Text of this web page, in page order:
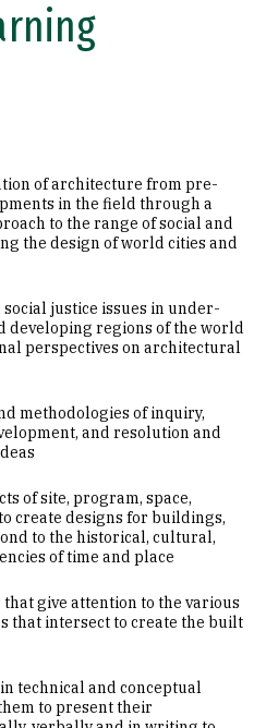
of architecture from pre-
in the field through a
to the range of social and
the design of world cities and
justice issues in under-
developing regions of the world
perspectives on architectural
methodologies of inquiry,
and resolution and
of site, program, space,
create designs for buildings,
to the historical, cultural,
of time and place
give attention to the various
that intersect to create the built
technical and conceptual
to present their